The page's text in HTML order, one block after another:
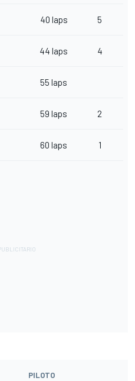
40 laps 5
44 laps 4
55 laps
59 laps 2
60 laps 1
PILOTO